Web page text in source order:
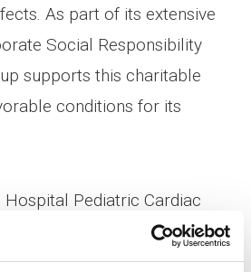
As part of its extensive
Social Responsibility
supports this charitable
conditions for its
Hospital Pediatric Cardiac
Cardiology Clinics are
the-art technology, and